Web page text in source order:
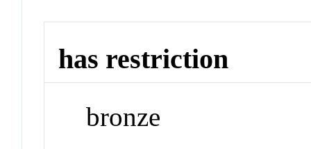
has restriction
bronze